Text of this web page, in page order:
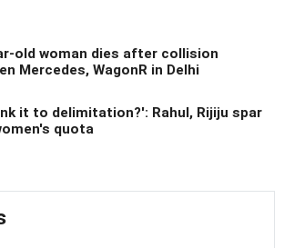
old woman dies after collision
Mercedes, WagonR in Delhi
it to delimitation?': Rahul, Rijiju spar
quota